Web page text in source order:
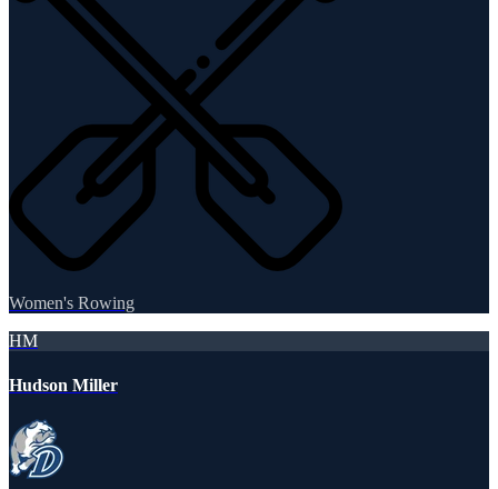
Women's Rowing
HM
Hudson Miller